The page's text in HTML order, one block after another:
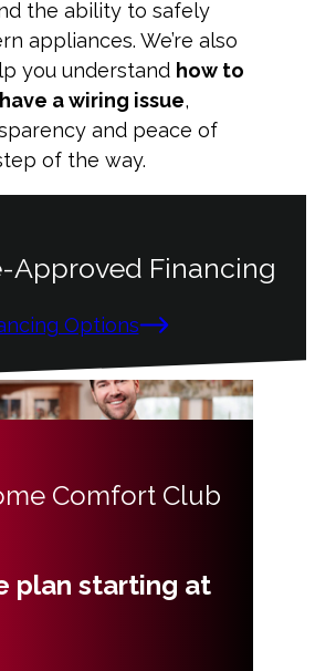
the ability to safely
appliances. We’re also
you understand how to
a wiring issue,
and peace of
of the way.
Approved Financing
Options
Comfort Club
plan starting at